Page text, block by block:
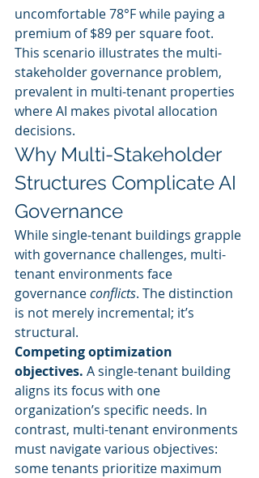
uncomfortable 78°F while paying a
premium of $89 per square foot.
This scenario illustrates the multi-
stakeholder governance problem,
prevalent in multi-tenant properties
where AI makes pivotal allocation
decisions.
Why Multi-Stakeholder
Structures Complicate AI
Governance
While single-tenant buildings grapple
with governance challenges, multi-
tenant environments face
governance conflicts. The distinction
is not merely incremental; it’s
structural.
Competing optimization
objectives. A single-tenant building
aligns its focus with one
organization’s specific needs. In
contrast, multi-tenant environments
must navigate various objectives:
some tenants prioritize maximum